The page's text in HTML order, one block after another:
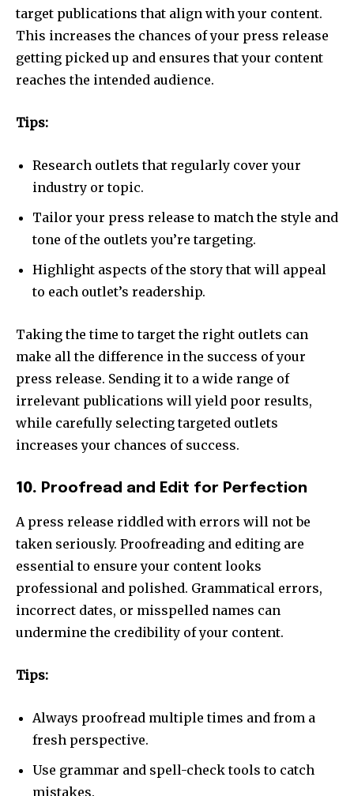
target publications that align with your content.
This increases the chances of your press release
getting picked up and ensures that your content
reaches the intended audience.
Tips:
Research outlets that regularly cover your
industry or topic.
Tailor your press release to match the style and
tone of the outlets you’re targeting.
Highlight aspects of the story that will appeal
to each outlet’s readership.
Taking the time to target the right outlets can
make all the difference in the success of your
press release. Sending it to a wide range of
irrelevant publications will yield poor results,
while carefully selecting targeted outlets
increases your chances of success.
10. Proofread and Edit for Perfection
A press release riddled with errors will not be
taken seriously. Proofreading and editing are
essential to ensure your content looks
professional and polished. Grammatical errors,
incorrect dates, or misspelled names can
undermine the credibility of your content.
Tips:
Always proofread multiple times and from a
fresh perspective.
Use grammar and spell-check tools to catch
mistakes.